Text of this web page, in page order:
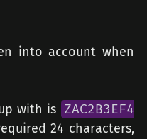
into account when
with is ZAC2B3EF4
24 characters,